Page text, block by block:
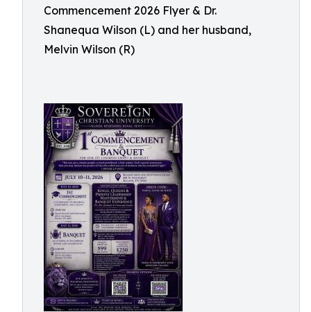
Commencement 2026 Flyer & Dr.
Shanequa Wilson (L) and her husband,
Melvin Wilson (R)